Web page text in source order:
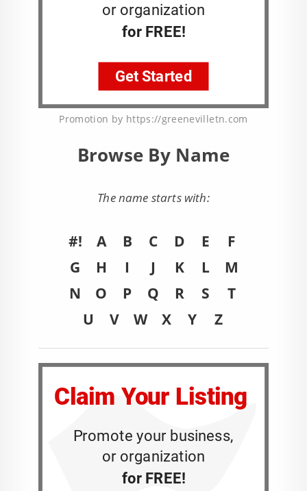
Promotion by https://greenevilletn.com
Browse By Name
The name starts with:
#! A B C D E
F
G
H I J K L
M
N
O P Q R S
T
U
V W X Y Z